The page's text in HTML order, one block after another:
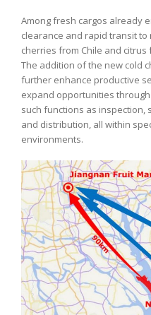
Among fresh cargos already
clearance and rapid transit
cherries from Chile and citrus
The addition of the new cold
further enhance productive
expand opportunities
such functions as inspection,
and distribution, all within
environments.